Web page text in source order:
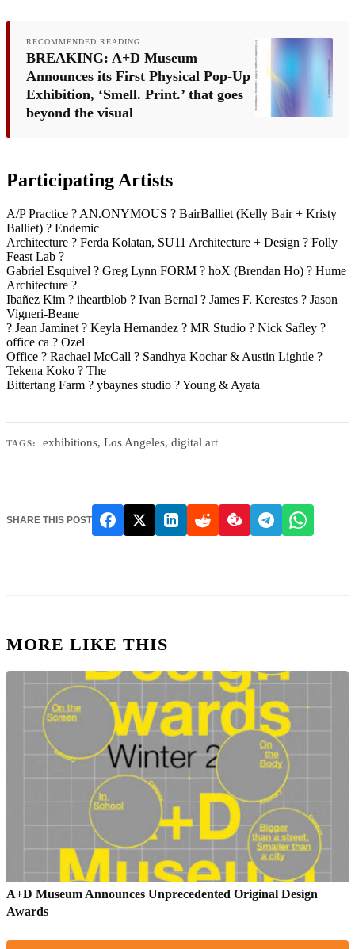
RECOMMENDED READING
BREAKING: A+D Museum
Announces its First Physical Pop-Up
Exhibition, ‘Smell. Print.’ that goes
beyond the visual
Participating Artists
A/P Practice ? AN.ONYMOUS ? BairBalliet (Kelly Bair + Kristy
Balliet) ? Endemic
Architecture ? Ferda Kolatan, SU11 Architecture + Design ? Folly
Feast Lab ?
Gabriel Esquivel ? Greg Lynn FORM ? hoX (Brendan Ho) ? Hume
Architecture ?
Ibañez Kim ? iheartblob ? Ivan Bernal ? James F. Kerestes ? Jason
Vigneri-Beane
? Jean Jaminet ? Keyla Hernandez ? MR Studio ? Nick Safley ?
office ca ? Ozel
Office ? Rachael McCall ? Sandhya Kochar & Austin Lightle ?
Tekena Koko ? The
Bittertang Farm ? ybaynes studio ? Young & Ayata
TAGS: exhibitions,Los Angeles,digital art
SHARE THIS POST
MORE LIKE THIS
A+D Museum Announces Unprecedented Original Design
Awards